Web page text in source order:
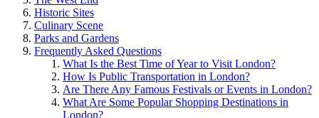
Historic Sites
Culinary Scene
Parks and Gardens
Frequently Asked Questions
What Is the Best Time of Year to Visit London?
How Is Public Transportation in London?
Are There Any Famous Festivals or Events in London?
What Are Some Popular Shopping Destinations in
London?